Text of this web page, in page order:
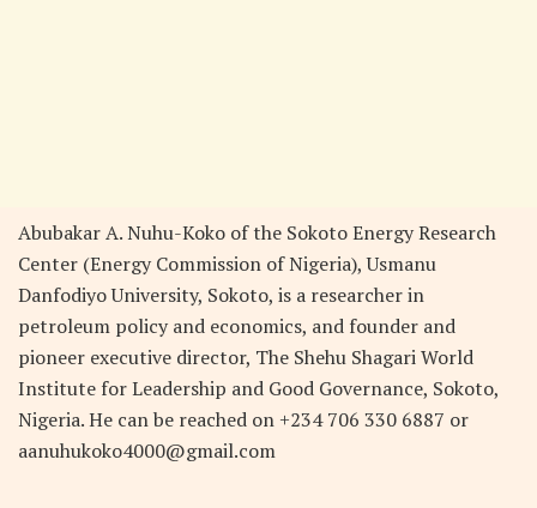
Abubakar A. Nuhu-Koko of the Sokoto Energy Research
Center (Energy Commission of Nigeria), Usmanu
Danfodiyo University, Sokoto, is a researcher in
petroleum policy and economics, and founder and
pioneer executive director, The Shehu Shagari World
Institute for Leadership and Good Governance, Sokoto,
Nigeria. He can be reached on +234 706 330 6887 or
aanuhukoko4000@gmail.com